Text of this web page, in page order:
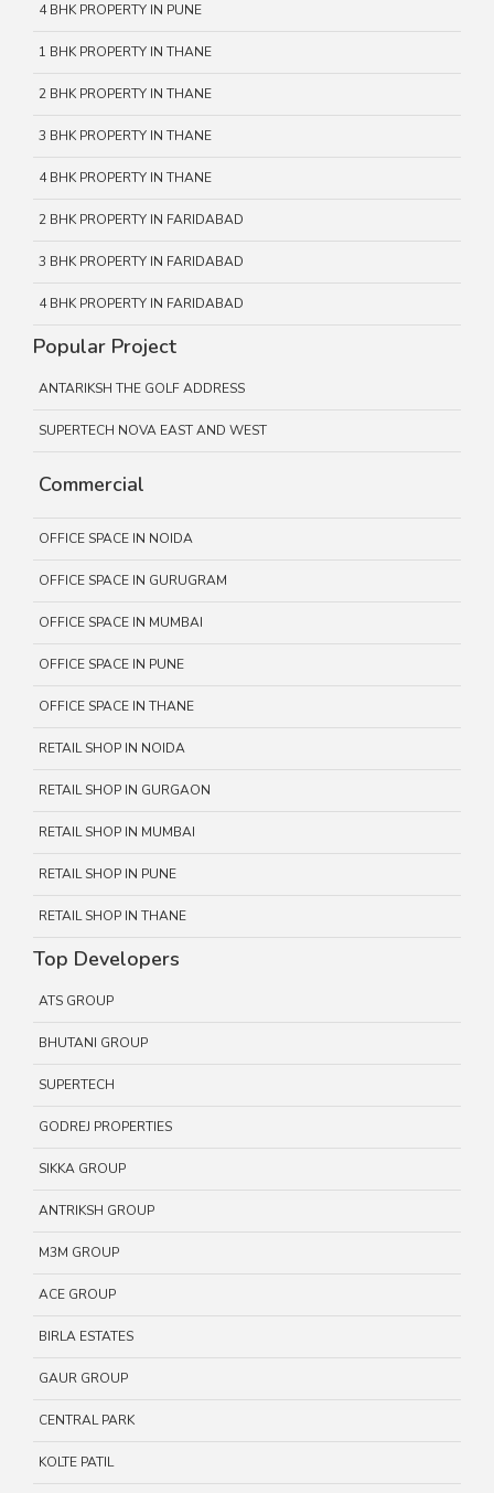
4 BHK PROPERTY IN PUNE
1 BHK PROPERTY IN THANE
2 BHK PROPERTY IN THANE
3 BHK PROPERTY IN THANE
4 BHK PROPERTY IN THANE
2 BHK PROPERTY IN FARIDABAD
3 BHK PROPERTY IN FARIDABAD
4 BHK PROPERTY IN FARIDABAD
Popular Project
ANTARIKSH THE GOLF ADDRESS
SUPERTECH NOVA EAST AND WEST
Commercial
OFFICE SPACE IN NOIDA
OFFICE SPACE IN GURUGRAM
OFFICE SPACE IN MUMBAI
OFFICE SPACE IN PUNE
OFFICE SPACE IN THANE
RETAIL SHOP IN NOIDA
RETAIL SHOP IN GURGAON
RETAIL SHOP IN MUMBAI
RETAIL SHOP IN PUNE
RETAIL SHOP IN THANE
Top Developers
ATS GROUP
BHUTANI GROUP
SUPERTECH
GODREJ PROPERTIES
SIKKA GROUP
ANTRIKSH GROUP
M3M GROUP
ACE GROUP
BIRLA ESTATES
GAUR GROUP
CENTRAL PARK
KOLTE PATIL